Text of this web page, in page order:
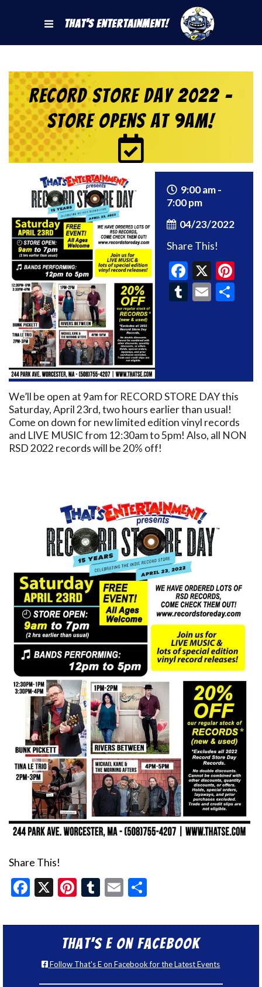
That's Entertainment!
Record Store Day 2022 –
Store Opens at 9am!
9:00 am -
7:00 pm
04/23/2022
Share This!
X
Tumblr
Email
We’ll be open at 9am for RECORD STORE DAY this
Saturday, April 23rd, two hours earlier than usual!
Come on down for new limited edition vinyl records
and LIVE MUSIC from 12:30am to 5pm! Also, all NON
RSD 2022 records will be 20% off!
Share This!
Facebook
X Pinterest
Tumblr
Email
That’s E on Facebook
Follow That's E on Facebook for the Latest Events